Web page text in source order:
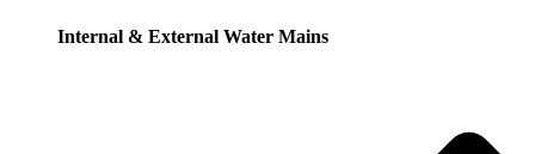
Internal & External Water Mains